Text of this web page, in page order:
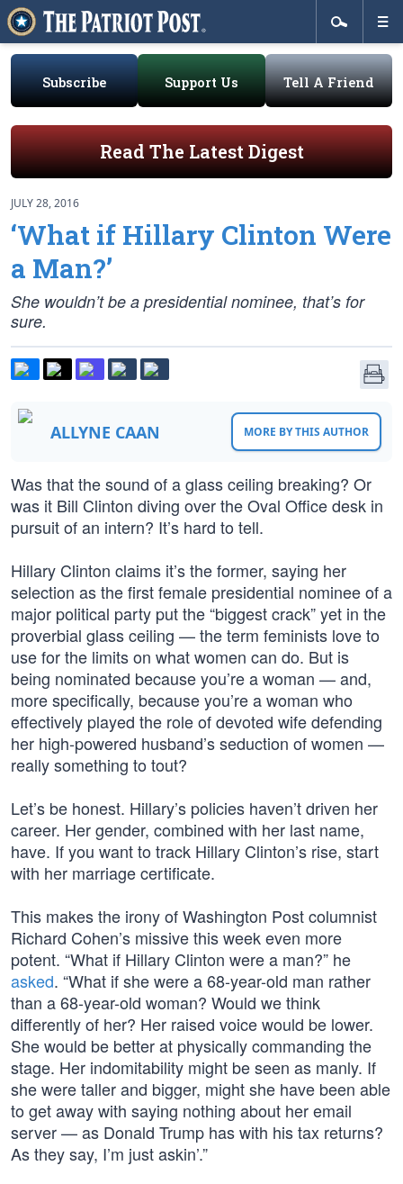
Subscribe Support Us Tell A Friend
Read The Latest Digest
JULY 28, 2016
‘What if Hillary Clinton Were
a Man?’
She wouldn’t be a presidential nominee, that’s for
sure.
ALLYNE CAAN MORE BY THIS AUTHOR
Was that the sound of a glass ceiling breaking? Or
was it Bill Clinton diving over the Oval Office desk in
pursuit of an intern? It’s hard to tell.
Hillary Clinton claims it’s the former, saying her
selection as the first female presidential nominee of a
major political party put the “biggest crack” yet in the
proverbial glass ceiling — the term feminists love to
use for the limits on what women can do. But is
being nominated because you’re a woman — and,
more specifically, because you’re a woman who
effectively played the role of devoted wife defending
her high-powered husband’s seduction of women —
really something to tout?
Let’s be honest. Hillary’s policies haven’t driven her
career. Her gender, combined with her last name,
have. If you want to track Hillary Clinton’s rise, start
with her marriage certificate.
This makes the irony of Washington Post columnist
Richard Cohen’s missive this week even more
potent. “What if Hillary Clinton were a man?” he
asked. “What if she were a 68-year-old man rather
than a 68-year-old woman? Would we think
differently of her? Her raised voice would be lower.
She would be better at physically commanding the
stage. Her indomitability might be seen as manly. If
she were taller and bigger, might she have been able
to get away with saying nothing about her email
server — as Donald Trump has with his tax returns?
As they say, I’m just askin’.”